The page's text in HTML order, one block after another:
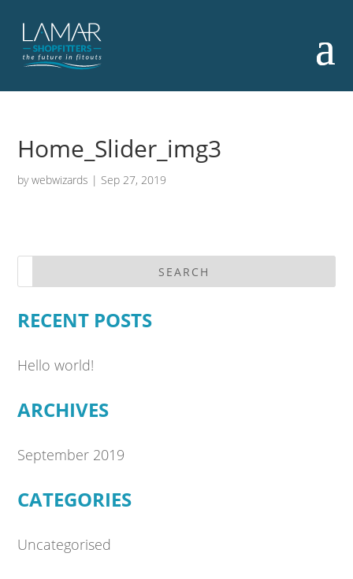
Home_Slider_img3
bywebwizards | Sep 27, 2019
RECENT POSTS
Hello world!
ARCHIVES
September 2019
CATEGORIES
Uncategorised